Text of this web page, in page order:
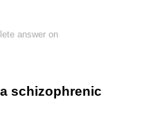
answer on
schizophrenic